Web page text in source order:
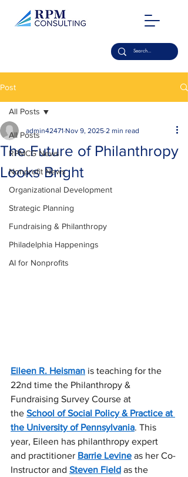
Post
All Posts
RPMCG News
Nonprofit News
Organizational Development
Strategic Planning
Fundraising & Philanthropy
Philadelphia Happenings
AI for Nonprofits
All Posts
The Future of Philanthropy
Looks Bright
admin42471 Nov 9, 2025 2 min read
Eileen R. Heisman is teaching for the
22nd time the Philanthropy &
Fundraising Survey Course at
the School of Social Policy & Practice at
the University of Pennsylvania. This
year, Eileen has philanthropy expert
and practitioner Barrie Levine as her Co-
Instructor and Steven Field as the